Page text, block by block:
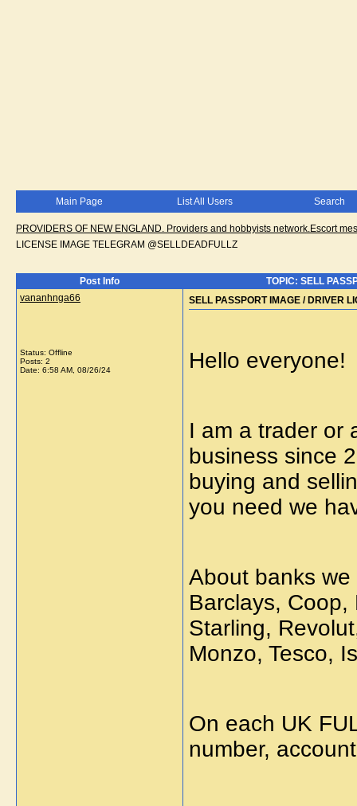
Main Page List All Users Search
PROVIDERS OF NEW ENGLAND. Providers and hobbyists network.Escort
LICENSE IMAGE TELEGRAM @SELLDEADFULLZ
Post Info
TOPIC: SELL
vananhnga66
Status: Offline
Posts: 2
Date: 6:58 AM, 08/26/24
SELL PASSPORT IMAGE / DRIVER
Hello everyone!
I am a trader or
business since
buying and
you need we
About banks
Barclays,
Starling,
Monzo, Tesco,
On each UK
number,